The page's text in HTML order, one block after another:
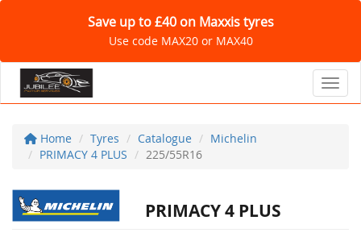
Save up to £40 on Maxxis tyres
Use code MAX20 or MAX40
Home Tyres Catalogue
Michelin
PRIMACY 4 PLUS
225/55R16
PRIMACY 4 PLUS